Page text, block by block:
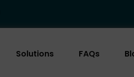
Solutions FAQs